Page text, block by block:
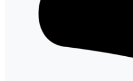
Editorial Images